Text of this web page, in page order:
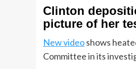
Clinton
picture of her
New videoshows
Committee in its